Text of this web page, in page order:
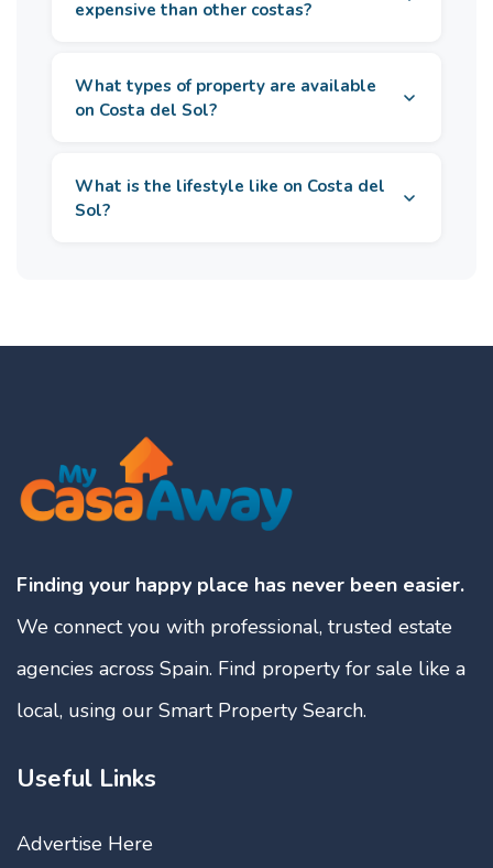
expensive than other costas?
What types of property are available
on Costa del Sol?
What is the lifestyle like on Costa del
Sol?
Finding your happy place has never been easier.
We connect you with professional, trusted estate
agencies across Spain. Find property for sale like a
local, using our Smart Property Search.
Useful Links
Advertise Here